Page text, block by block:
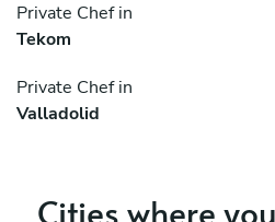
Private Chef in
Tekom
Private Chef in
Valladolid
Cities where